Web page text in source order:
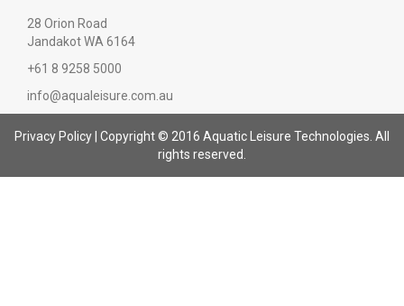
28 Orion Road
Jandakot WA 6164
+61 8 9258 5000
info@aqualeisure.com.au
Privacy Policy | Copyright © 2016 Aquatic Leisure Technologies. All
rights reserved.